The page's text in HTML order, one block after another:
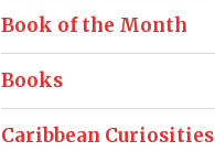
Book of the Month
Books
Caribbean Curiosities